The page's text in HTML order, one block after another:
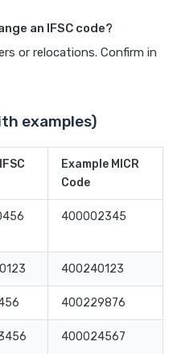
an IFSC code?
or relocations. Confirm in
examples)
Example MICR
Code
400002345
400240123
400229876
400024567